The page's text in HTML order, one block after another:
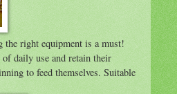
the right equipment is a must!
daily use and retain their
to feed themselves. Suitable